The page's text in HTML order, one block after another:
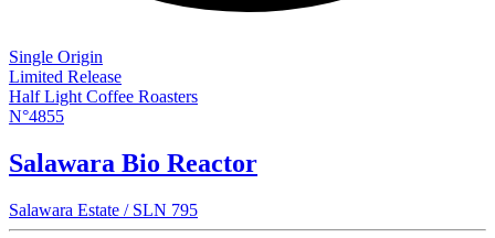
Single Origin
Limited Release
Half Light Coffee Roasters
N°4855
Salawara Bio Reactor
Salawara Estate / SLN 795